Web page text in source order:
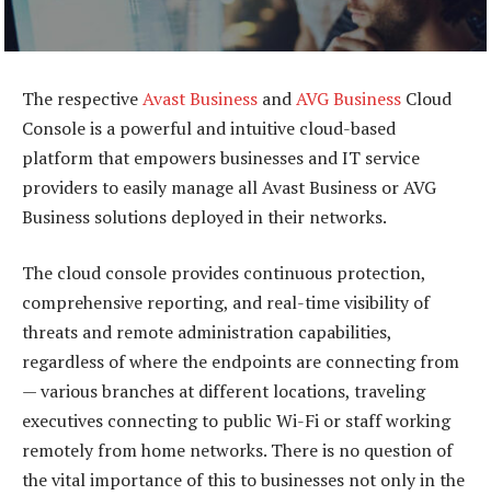
The respectiveAvast Business andAVG Business Cloud
Console is a powerful and intuitive cloud-based
platform that empowers businesses and IT service
providers to easily manage all Avast Business or AVG
Business solutions deployed in their networks.
The cloud console provides continuous protection,
comprehensive reporting, and real-time visibility of
threats and remote administration capabilities,
regardless of where the endpoints are connecting from
— various branches at different locations, traveling
executives connecting to public Wi-Fi or staff working
remotely from home networks. There is no question of
the vital importance of this to businesses not only in the